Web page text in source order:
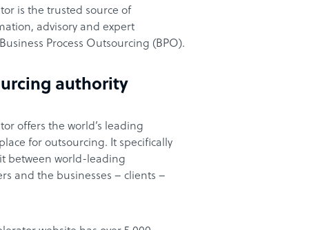
is the trusted source of
advisory and expert
Process Outsourcing (BPO).
authority
offers the world’s leading
for outsourcing. It specifically
between world-leading
and the businesses – clients –